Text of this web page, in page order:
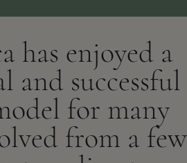
has enjoyed a
and successful
for many
from a few